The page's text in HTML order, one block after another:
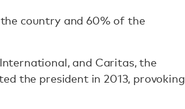
country and 60% of the
and Caritas, the
the president in 2013, provoking